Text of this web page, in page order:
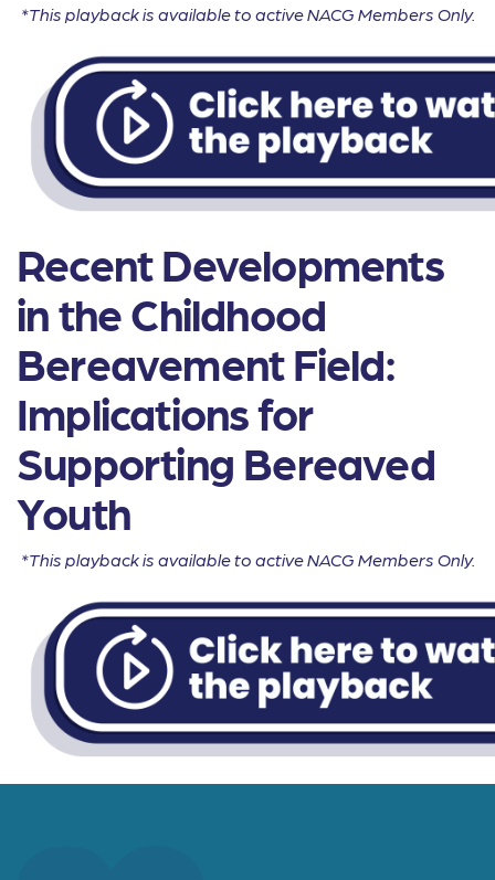
*This playback is available to active NACG Members Only.
Recent Developments
in the Childhood
Bereavement Field:
Implications for
Supporting Bereaved
Youth
*This playback is available to active NACG Members Only.